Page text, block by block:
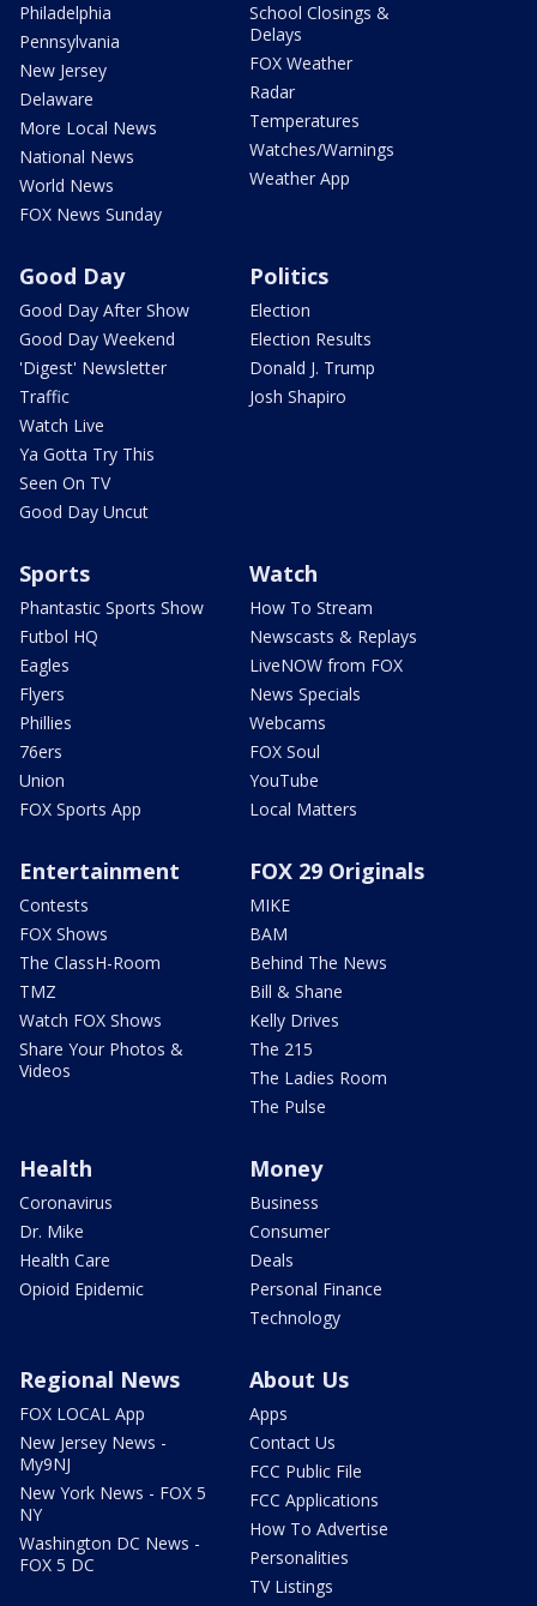
Philadelphia
Pennsylvania
New Jersey
Delaware
More Local News
National News
World News
FOX News Sunday
School Closings &
Delays
FOX Weather
Radar
Temperatures
Watches/Warnings
Weather App
Good Day
Good Day After Show
Good Day Weekend
'Digest' Newsletter
Traffic
Watch Live
Ya Gotta Try This
Seen On TV
Good Day Uncut
Politics
Election
Election Results
Donald J. Trump
Josh Shapiro
Sports
Phantastic Sports Show
Futbol HQ
Eagles
Flyers
Phillies
76ers
Union
FOX Sports App
Watch
How To Stream
Newscasts & Replays
LiveNOW from FOX
News Specials
Webcams
FOX Soul
YouTube
Local Matters
Entertainment
Contests
FOX Shows
The ClassH-Room
TMZ
Watch FOX Shows
Share Your Photos &
Videos
FOX 29 Originals
MIKE
BAM
Behind The News
Bill & Shane
Kelly Drives
The 215
The Ladies Room
The Pulse
Health
Coronavirus
Dr. Mike
Health Care
Opioid Epidemic
Money
Business
Consumer
Deals
Personal Finance
Technology
Regional News
FOX LOCAL App
New Jersey News -
My9NJ
New York News - FOX 5
NY
Washington DC News -
FOX 5 DC
About Us
Apps
Contact Us
FCC Public File
FCC Applications
How To Advertise
Personalities
TV Listings